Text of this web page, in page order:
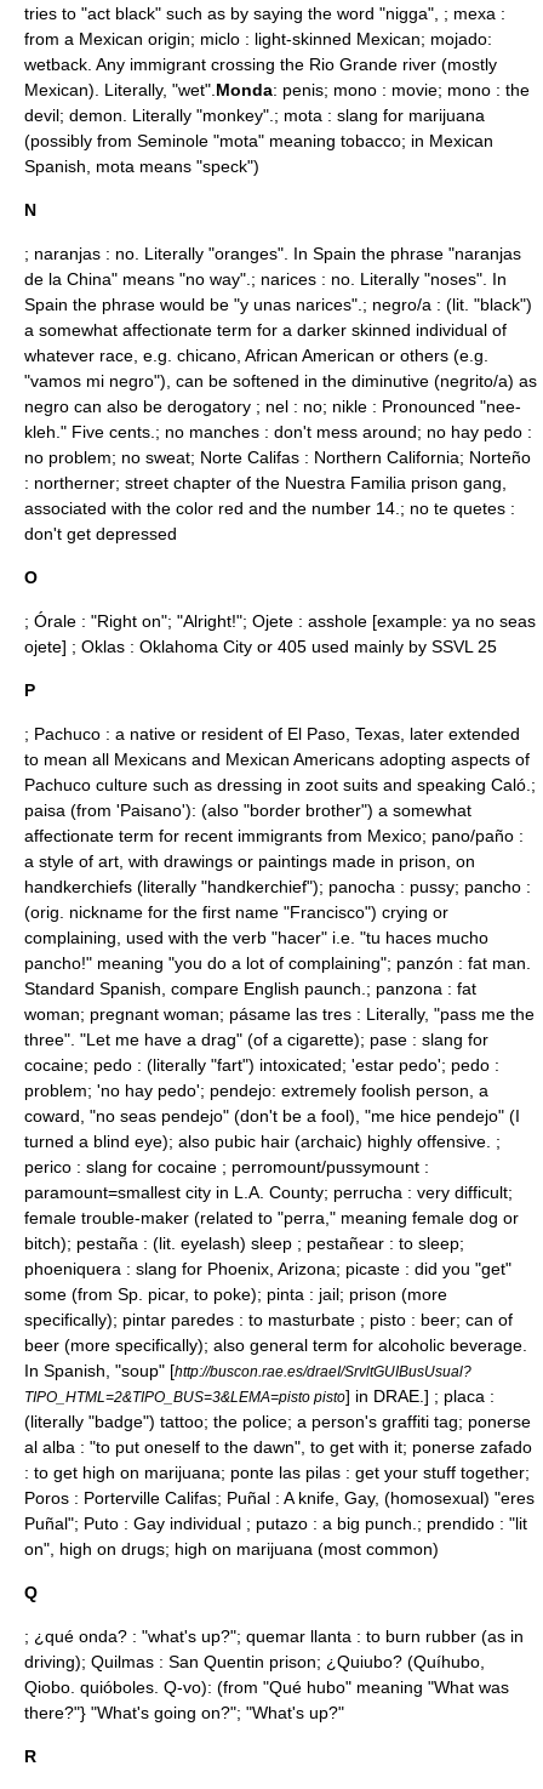
tries to "act black" such as by saying the word "nigga", ; mexa :
from a Mexican origin; miclo : light-skinned Mexican; mojado:
wetback . Any immigrant crossing the Rio Grande river (mostly
Mexican). Literally, "wet". Monda: penis; mono : movie; mono : the
devil; demon. Literally "monkey".; mota : slang for marijuana
(possibly from Seminole "mota" meaning tobacco; in Mexican
Spanish, mota means "speck")
N
; naranjas : no. Literally "oranges". In Spain the phrase "naranjas
de la China" means "no way".; narices : no. Literally "noses". In
Spain the phrase would be "y unas narices".; negro/a : (lit. "black")
a somewhat affectionate term for a darker skinned individual of
whatever race, e.g. chicano African American or others (e.g.
"vamos mi negro"), can be softened in the diminutive (negrito/a) as
negro can also be derogatory ; nel : no; nikle : Pronounced "nee-
kleh." Five cents.; no manches : don't mess around; no hay pedo :
no problem; no sweat; Norte Califas : Northern California; Norteño
: northerner; street chapter of the Nuestra Familia prison gang,
associated with the color red and the number 14 .; no te quetes :
don't get depressed
O
; Órale : "Right on"; "Alright!"; Ojete : asshole [example: ya no seas
ojete] ; Oklas : Oklahoma City or 405 used mainly by SSVL 25
P
; Pachuco : a native or resident of El Paso, Texas , later extended
to mean all Mexicans and Mexican Americans adopting aspects of
Pachuco culture such as dressing in zoot suits and speaking Caló.;
paisa (from 'Paisano'): (also "border brother") a somewhat
affectionate term for recent immigrants from Mexico; pano/paño :
a style of art, with drawings or paintings made in prison, on
handkerchiefs (literally "handkerchief"); panocha : pussy; pancho :
(orig. nickname for the first name "Francisco") crying or
complaining, used with the verb "hacer" i.e. "tu haces mucho
pancho!" meaning "you do a lot of complaining"; panzón : fat man.
Standard Spanish, compare English paunch .; panzona : fat
woman; pregnant woman; pásame las tres : Literally, "pass me the
three". "Let me have a drag" (of a cigarette); pase : slang for
cocaine; pedo : (literally "fart") intoxicated; 'estar pedo'; pedo :
problem; 'no hay pedo'; pendejo: extremely foolish person, a
coward, "no seas pendejo" (don't be a fool), "me hice pendejo" (I
turned a blind eye); also pubic hair (archaic) highly offensive. ;
perico : slang for cocaine ; perromount/pussymount :
paramount=smallest city in L.A. County; perrucha : very difficult;
female trouble-maker (related to "perra," meaning female dog or
bitch); pestaña : (lit. eyelash) sleep ; pestañear : to sleep;
phoeniquera : slang for Phoenix, Arizona; picaste : did you "get"
some (from Sp. picar, to poke); pinta : jail; prison (more
specifically); pintar paredes : to masturbate ; pisto : beer; can of
beer (more specifically); also general term for alcoholic beverage.
In Spanish, "soup" [http://buscon.rae.es/draeI/SrvltGUIBusUsual?
TIPO_HTML=2&TIPO_BUS=3&LEMA=pisto pisto] in DRAE.] ; placa :
(literally "badge") tattoo; the police; a person's graffiti tag; ponerse
al alba : "to put oneself to the dawn", to get with it; ponerse zafado
: to get high on marijuana; ponte las pilas : get your stuff together;
Poros : Porterville Califas; Puñal : A knife, Gay, (homosexual) "eres
Puñal"; Puto : Gay individual ; putazo : a big punch.; prendido : "lit
on", high on drugs; high on marijuana (most common)
Q
; ¿qué onda? : "what's up?"; quemar llanta : to burn rubber (as in
driving); Quilmas : San Quentin prison; ¿Quiubo? (Quíhubo,
Qiobo. quióboles. Q-vo): (from "Qué hubo" meaning "What was
there?"} "What's going on?"; "What's up?"
R